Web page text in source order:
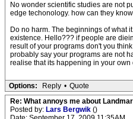
No wonder scientific studies are not
edge techonology. how can they
Do no harm. The beginnings of what
existence. Hello??? if people are
result of your programs don't you
probably say your programs are not
realise that its happening in your own
Options: Reply • Quote
Re: What annoys me about
Posted by: Lars Bergwik ()